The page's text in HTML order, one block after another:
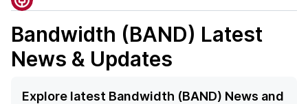
Bandwidth (BAND) Latest
News & Updates
Explore latest Bandwidth (BAND) News and